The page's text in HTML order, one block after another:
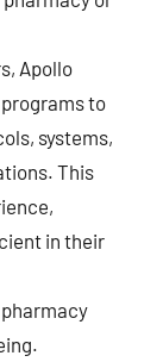
Apollo
to
systems,
This
in their